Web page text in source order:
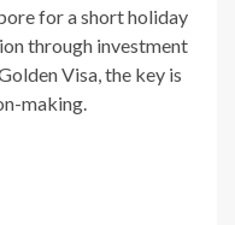
for a short holiday
through investment
Visa, the key is
making.